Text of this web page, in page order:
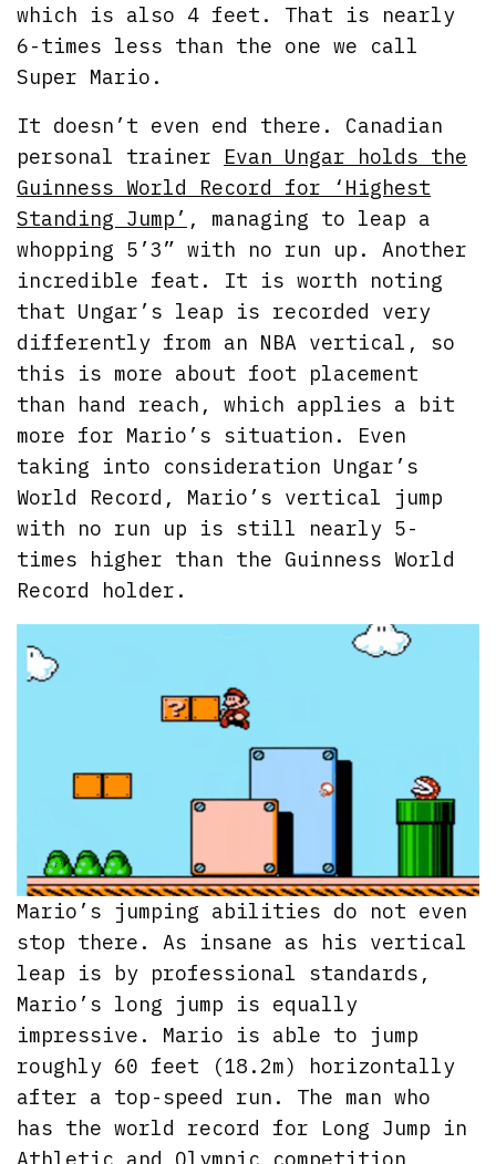
which is also 4 feet. That is nearly
6-times less than the one we call
Super Mario.
It doesn’t even end there. Canadian
personal trainer Evan Ungar holds the
Guinness World Record for ‘Highest
Standing Jump’ , managing to leap a
whopping 5’3” with no run up. Another
incredible feat. It is worth noting
that Ungar’s leap is recorded very
differently from an NBA vertical, so
this is more about foot placement
than hand reach, which applies a bit
more for Mario’s situation. Even
taking into consideration Ungar’s
World Record, Mario’s vertical jump
with no run up is still nearly 5-
times higher than the Guinness World
Record holder.
Mario’s jumping abilities do not even
stop there. As insane as his vertical
leap is by professional standards,
Mario’s long jump is equally
impressive. Mario is able to jump
roughly 60 feet (18.2m) horizontally
after a top-speed run. The man who
has the world record for Long Jump in